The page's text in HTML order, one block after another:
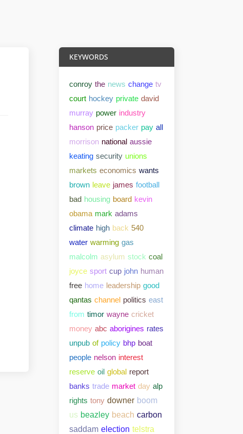
KEYWORDS
conroy the news change tv
court hockey private david
murray power industry
hanson price packer pay all
morrison national aussie
keating security unions
markets economics wants
brown leave james football
bad housing board kevin
obama mark adams
climate high back 540
water warming gas
malcolm asylum stock coal
joyce sport cup john human
free home leadership good
qantas channel politics east
from timor wayne cricket
money abc aborigines rates
unpub of policy bhp boat
people nelson interest
reserve oil global report
banks trade market day alp
rights tony downer boom
us beazley beach carbon
saddam election telstra